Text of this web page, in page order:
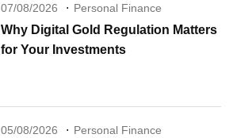
07/08/2026 Personal Finance
Why Digital Gold Regulation Matters
for Your Investments
05/08/2026 Personal Finance